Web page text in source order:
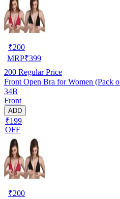
₹200
MRP₹399
200 Regular Price
Front Open Bra for Women (Pack
34B
Front
ADD
₹199
OFF
₹200